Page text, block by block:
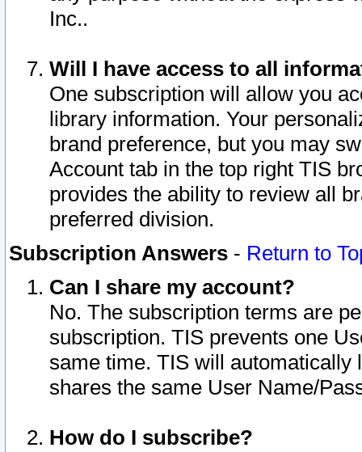
Inc..
Will I have access to all
One subscription will allow you
library information. Your
brand preference, but you may
Account tab in the top right TIS
provides the ability to review all
preferred division.
Subscription Answers - Return to
Can I share my account?
No. The subscription terms are
subscription. TIS prevents one
same time. TIS will automatically
shares the same User Name/
How do I subscribe?